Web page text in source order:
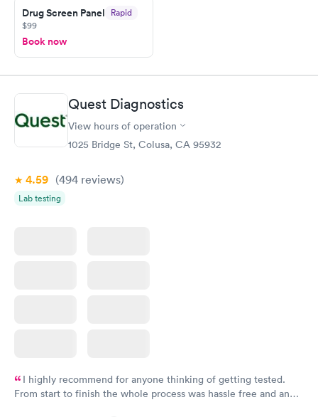
Drug Screen Panel Rapid
$99
Book now
Quest Diagnostics
View hours of operation
1025 Bridge St, Colusa, CA 95932
4.59 (494 reviews)
Lab testing
I highly recommend for anyone thinking of getting tested.
From start to finish the whole process was hassle free and and